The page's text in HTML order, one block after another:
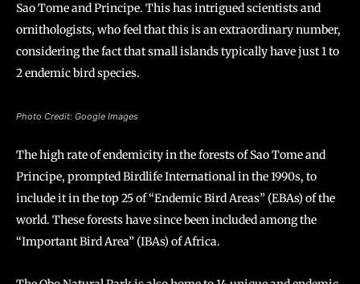
Sao Tome and Principe. This has intrigued scientists and
ornithologists, who feel that this is an extraordinary number,
considering the fact that small islands typically have just 1 to
2 endemic bird species.
Photo Credit: Google Images
The high rate of endemicity in the forests of Sao Tome and
Principe, prompted Birdlife International in the 1990s, to
include it in the top 25 of “Endemic Bird Areas” (EBAs) of the
world. These forests have since been included among the
“Important Bird Area” (IBAs) of Africa.